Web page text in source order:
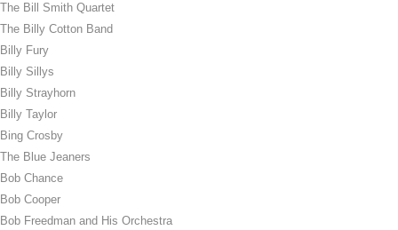
The Bill Smith Quartet
The Billy Cotton Band
Billy Fury
Billy Sillys
Billy Strayhorn
Billy Taylor
Bing Crosby
The Blue Jeaners
Bob Chance
Bob Cooper
Bob Freedman and His Orchestra